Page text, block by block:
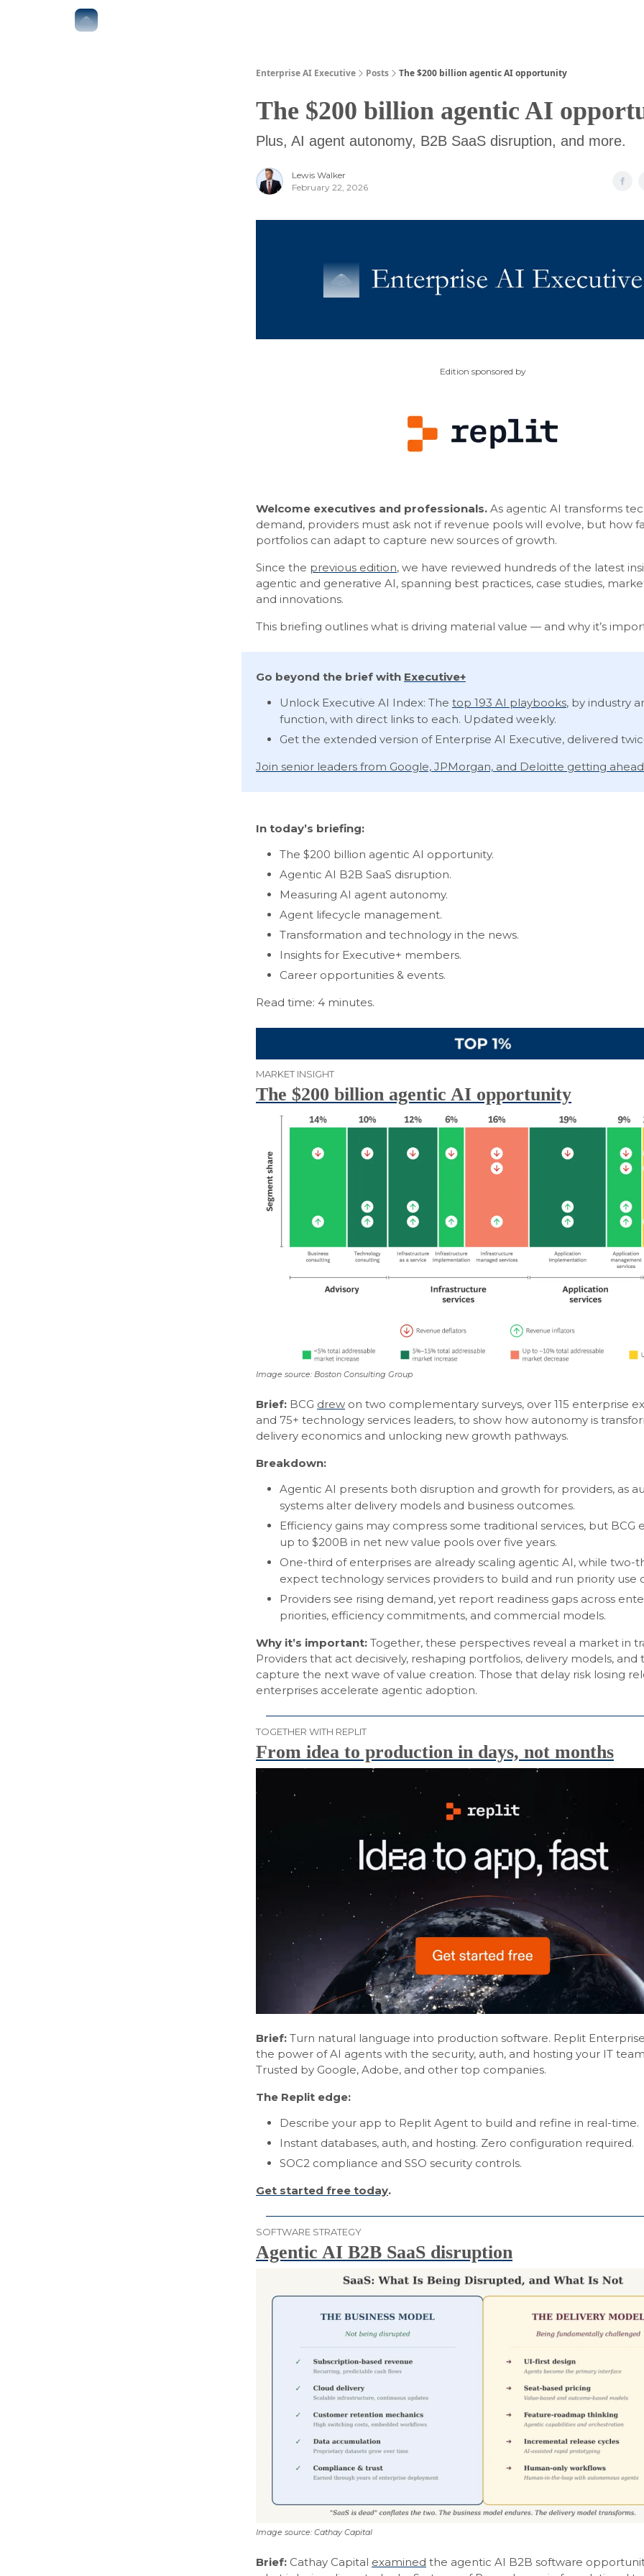
Enterprise AI Executive Posts The $200 billion agentic AI opportunity
The $200 billion agentic AI
Plus, AI agent autonomy, B2B SaaS disruption, and more.
Lewis Walker
February 22, 2026
Edition sponsored by
Welcome executives and professionals. As agentic AI transforms
demand, providers must ask not if revenue pools will evolve, but how
portfolios can adapt to capture new sources of growth.
Since the previous edition, we have reviewed hundreds of the latest
agentic and generative AI, spanning best practices, case studies,
and innovations.
This briefing outlines what is driving material value — and why it’s
Go beyond the brief with Executive+
Unlock Executive AI Index: The top 193 AI playbooks, by industry
function, with direct links to each. Updated weekly.
Get the extended version of Enterprise AI Executive, delivered
Join senior leaders from Google, JPMorgan, and Deloitte getting
In today’s briefing:
The $200 billion agentic AI opportunity.
Agentic AI B2B SaaS disruption.
Measuring AI agent autonomy.
Agent lifecycle management.
Transformation and technology in the news.
Insights for Executive+ members.
Career opportunities & events.
Read time: 4 minutes.
MARKET INSIGHT
The $200 billion agentic AI opportunity
Image source: Boston Consulting Group
Brief: BCG drew on two complementary surveys, over 115 enterprise
and 75+ technology services leaders, to show how autonomy is
delivery economics and unlocking new growth pathways.
Breakdown:
Agentic AI presents both disruption and growth for providers, as
systems alter delivery models and business outcomes.
Efficiency gains may compress some traditional services, but BCG
up to $200B in net new value pools over five years.
One-third of enterprises are already scaling agentic AI, while two-
expect technology services providers to build and run priority use
Providers see rising demand, yet report readiness gaps across
priorities, efficiency commitments, and commercial models.
Why it’s important: Together, these perspectives reveal a market in
Providers that act decisively, reshaping portfolios, delivery models, and
capture the next wave of value creation. Those that delay risk losing
enterprises accelerate agentic adoption.
TOGETHER WITH REPLIT
From idea to production in days, not months
Brief: Turn natural language into production software. Replit
the power of AI agents with the security, auth, and hosting your IT
Trusted by Google, Adobe, and other top companies.
The Replit edge:
Describe your app to Replit Agent to build and refine in real-time.
Instant databases, auth, and hosting. Zero configuration required.
SOC2 compliance and SSO security controls.
Get started free today.
SOFTWARE STRATEGY
Agentic AI B2B SaaS disruption
Image source: Cathay Capital
Brief: Cathay Capital examined the agentic AI B2B software